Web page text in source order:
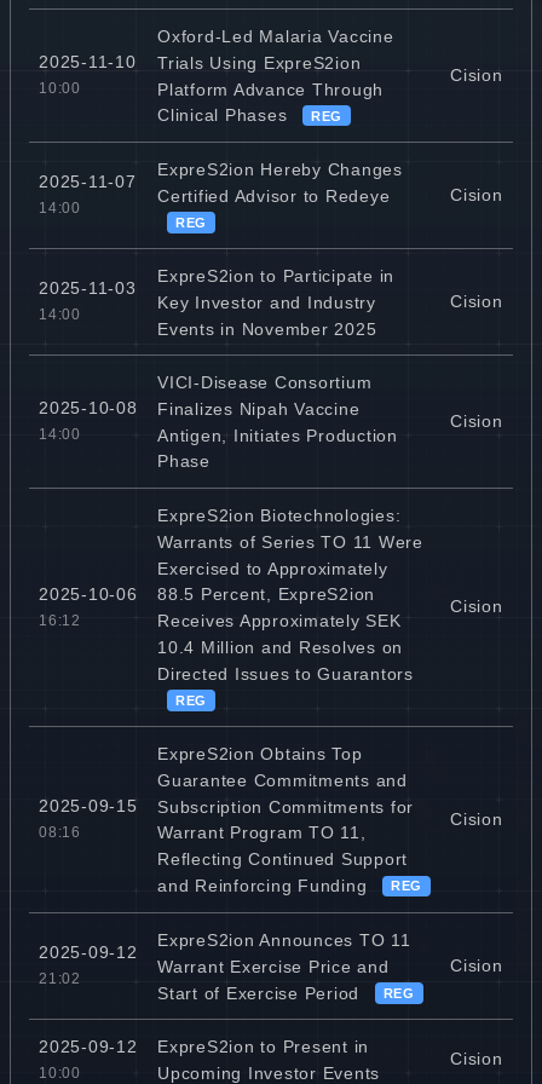
2025-11-10
10:00
Oxford-Led Malaria Vaccine
Trials Using ExpreS2ion
Platform Advance Through
Clinical Phases
REG
Cision
2025-11-07
14:00
ExpreS2ion Hereby Changes
Certified Advisor to Redeye
REG
Cision
2025-11-03
14:00
ExpreS2ion to Participate in
Key Investor and Industry
Events in November 2025
Cision
2025-10-08
14:00
VICI-Disease Consortium
Finalizes Nipah Vaccine
Antigen, Initiates Production
Phase
Cision
2025-10-06
16:12
ExpreS2ion Biotechnologies:
Warrants of Series TO 11 Were
Exercised to Approximately
88.5 Percent, ExpreS2ion
Receives Approximately SEK
10.4 Million and Resolves on
Directed Issues to Guarantors
REG
Cision
2025-09-15
08:16
ExpreS2ion Obtains Top
Guarantee Commitments and
Subscription Commitments for
Warrant Program TO 11,
Reflecting Continued Support
and Reinforcing Funding
REG
Cision
2025-09-12
21:02
ExpreS2ion Announces TO 11
Warrant Exercise Price and
Start of Exercise Period
REG
Cision
2025-09-12
10:00
ExpreS2ion to Present in
Upcoming Investor Events
Cision